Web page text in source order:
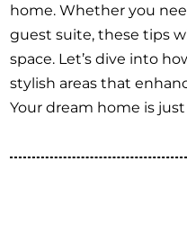
home. Whether you
guest suite, these tips
space. Let’s dive into
stylish areas that
Your dream home is